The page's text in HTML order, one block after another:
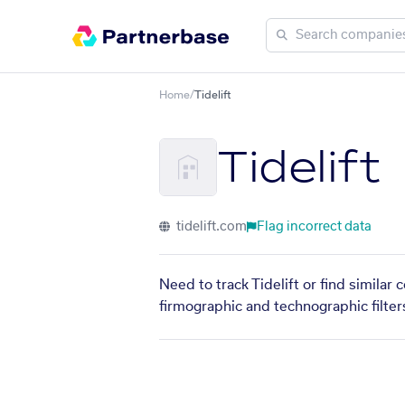
Home/Tidelift
Tidelift
tidelift.com Flag incorrect data
Need to track Tidelift or find similar
firmographic and technographic